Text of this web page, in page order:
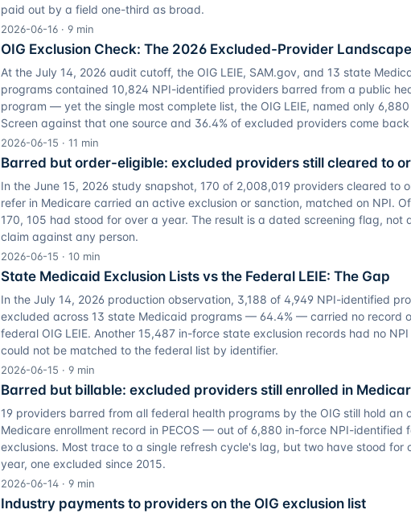
paid out by a field one-third as broad.
2026-06-16 · 9 min
OIG Exclusion Check: The 2026 Excluded-Provider Landscape
At the July 14, 2026 audit cutoff, the OIG LEIE, SAM.gov, and 13 state
programs contained 10,824 NPI-identified providers barred from a public
program — yet the single most complete list, the OIG LEIE, named only
Screen against that one source and 36.4% of excluded providers come
2026-06-15 · 11 min
Barred but order-eligible: excluded providers still cleared to
In the June 15, 2026 study snapshot, 170 of 2,008,019 providers cleared to
refer in Medicare carried an active exclusion or sanction, matched on NPI.
170, 105 had stood for over a year. The result is a dated screening flag, not
claim against any person.
2026-06-15 · 10 min
State Medicaid Exclusion Lists vs the Federal LEIE: The Gap
In the July 14, 2026 production observation, 3,188 of 4,949 NPI-identified
excluded across 13 state Medicaid programs — 64.4% — carried no record
federal OIG LEIE. Another 15,487 in-force state exclusion records had no
could not be matched to the federal list by identifier.
2026-06-15 · 9 min
Barred but billable: excluded providers still enrolled in
19 providers barred from all federal health programs by the OIG still hold an
Medicare enrollment record in PECOS — out of 6,880 in-force NPI-identified
exclusions. Most trace to a single refresh cycle's lag, but two have stood for
year, one excluded since 2015.
2026-06-14 · 9 min
Industry payments to providers on the OIG exclusion list